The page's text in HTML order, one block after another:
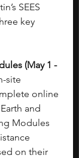
SEES
key
(May 1 -
site
online
and
Modules
on their